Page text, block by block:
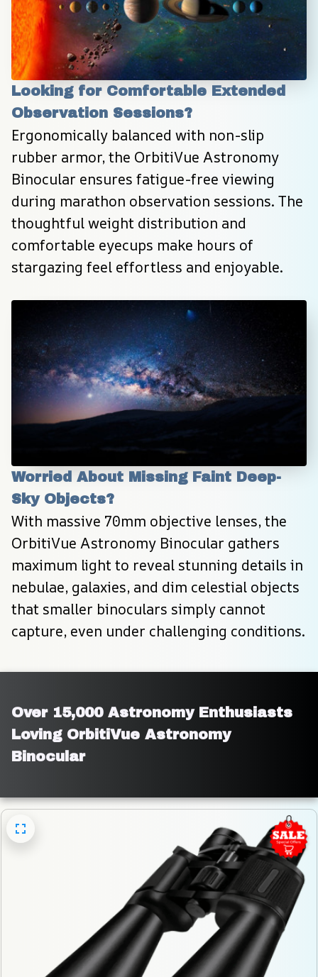
Looking for Comfortable Extended
Observation Sessions?
Ergonomically balanced with non-slip
rubber armor, the OrbitiVue Astronomy
Binocular ensures fatigue-free viewing
during marathon observation sessions. The
thoughtful weight distribution and
comfortable eyecups make hours of
stargazing feel effortless and enjoyable.
Worried About Missing Faint Deep-
Sky Objects?
With massive 70mm objective lenses, the
OrbitiVue Astronomy Binocular gathers
maximum light to reveal stunning details in
nebulae, galaxies, and dim celestial objects
that smaller binoculars simply cannot
capture, even under challenging conditions.
Over 15,000 Astronomy Enthusiasts
Loving OrbitiVue Astronomy
Binocular